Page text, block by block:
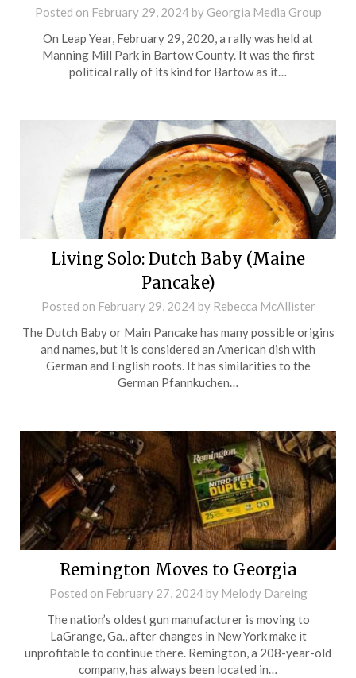
Posted on February 29, 2024by Georgia Media Group
On Leap Year, February 29, 2020, a rally was held at
Manning Mill Park in Bartow County. It was the first
political rally of its kind for Bartow as it…
Living Solo: Dutch Baby (Maine
Pancake)
Posted on February 29, 2024by Rebecca McAllister
The Dutch Baby or Main Pancake has many possible origins
and names, but it is considered an American dish with
German and English roots. It has similarities to the
German Pfannkuchen…
Remington Moves to Georgia
Posted on February 27, 2024by Melody Dareing
The nation’s oldest gun manufacturer is moving to
LaGrange, Ga., after changes in New York make it
unprofitable to continue there. Remington, a 208-year-old
company, has always been located in…